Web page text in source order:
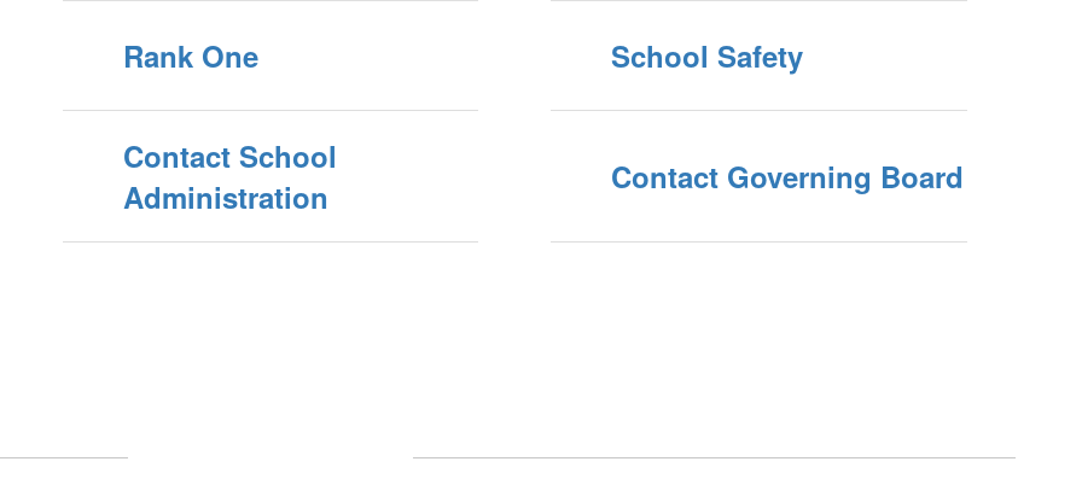
Rank One School Safety
Contact School
Administration
Contact Governing Board